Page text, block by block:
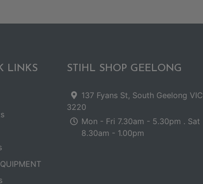
LINKS STIHL SHOP GEELONG
137 Fyans St, South Geelong VIC
3220
Mon - Fri 7.30am - 5.30pm . Sat
8.30am - 1.00pm